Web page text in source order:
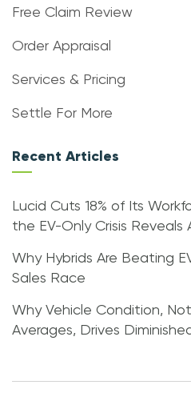
Free Claim Review
Order Appraisal
Services & Pricing
Settle For More
Recent Articles
Lucid Cuts 18% of Its
the EV-Only Crisis Reveals
Why Hybrids Are Beating
Sales Race
Why Vehicle Condition,
Averages, Drives